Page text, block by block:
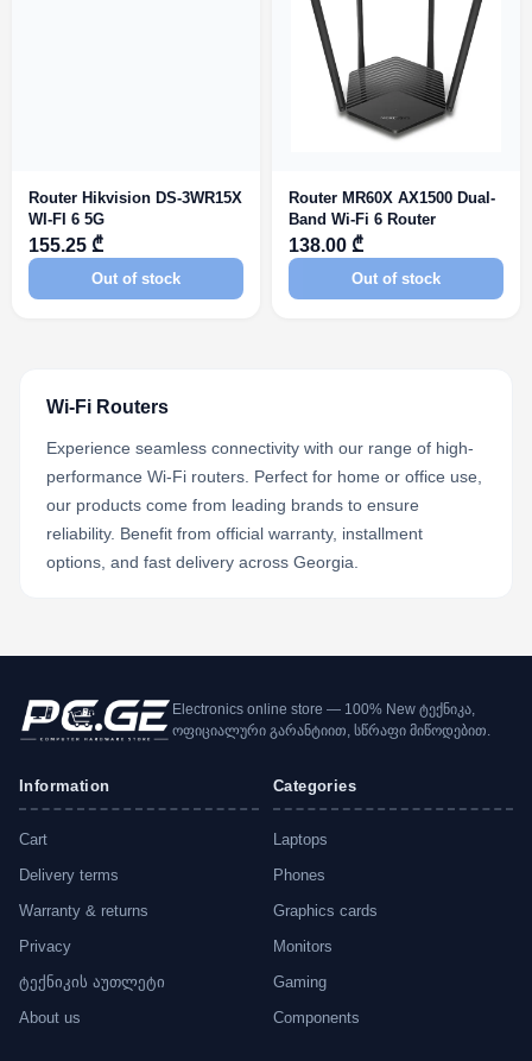
Router Hikvision DS-3WR15X
WI-FI 6 5G
155.25 ₾
Out of stock
Router MR60X AX1500 Dual-
Band Wi-Fi 6 Router
138.00 ₾
Out of stock
Wi-Fi Routers
Experience seamless connectivity with our range of high-
performance Wi-Fi routers. Perfect for home or office use,
our products come from leading brands to ensure
reliability. Benefit from official warranty, installment
options, and fast delivery across Georgia.
Electronics online store — 100% New ტექნიკა,
ოფიციალური გარანტიით, სწრაფი მიწოდებით.
Information
Cart
Delivery terms
Warranty & returns
Privacy
ტექნიკის აუთლეტი
About us
Categories
Laptops
Phones
Graphics cards
Monitors
Gaming
Components